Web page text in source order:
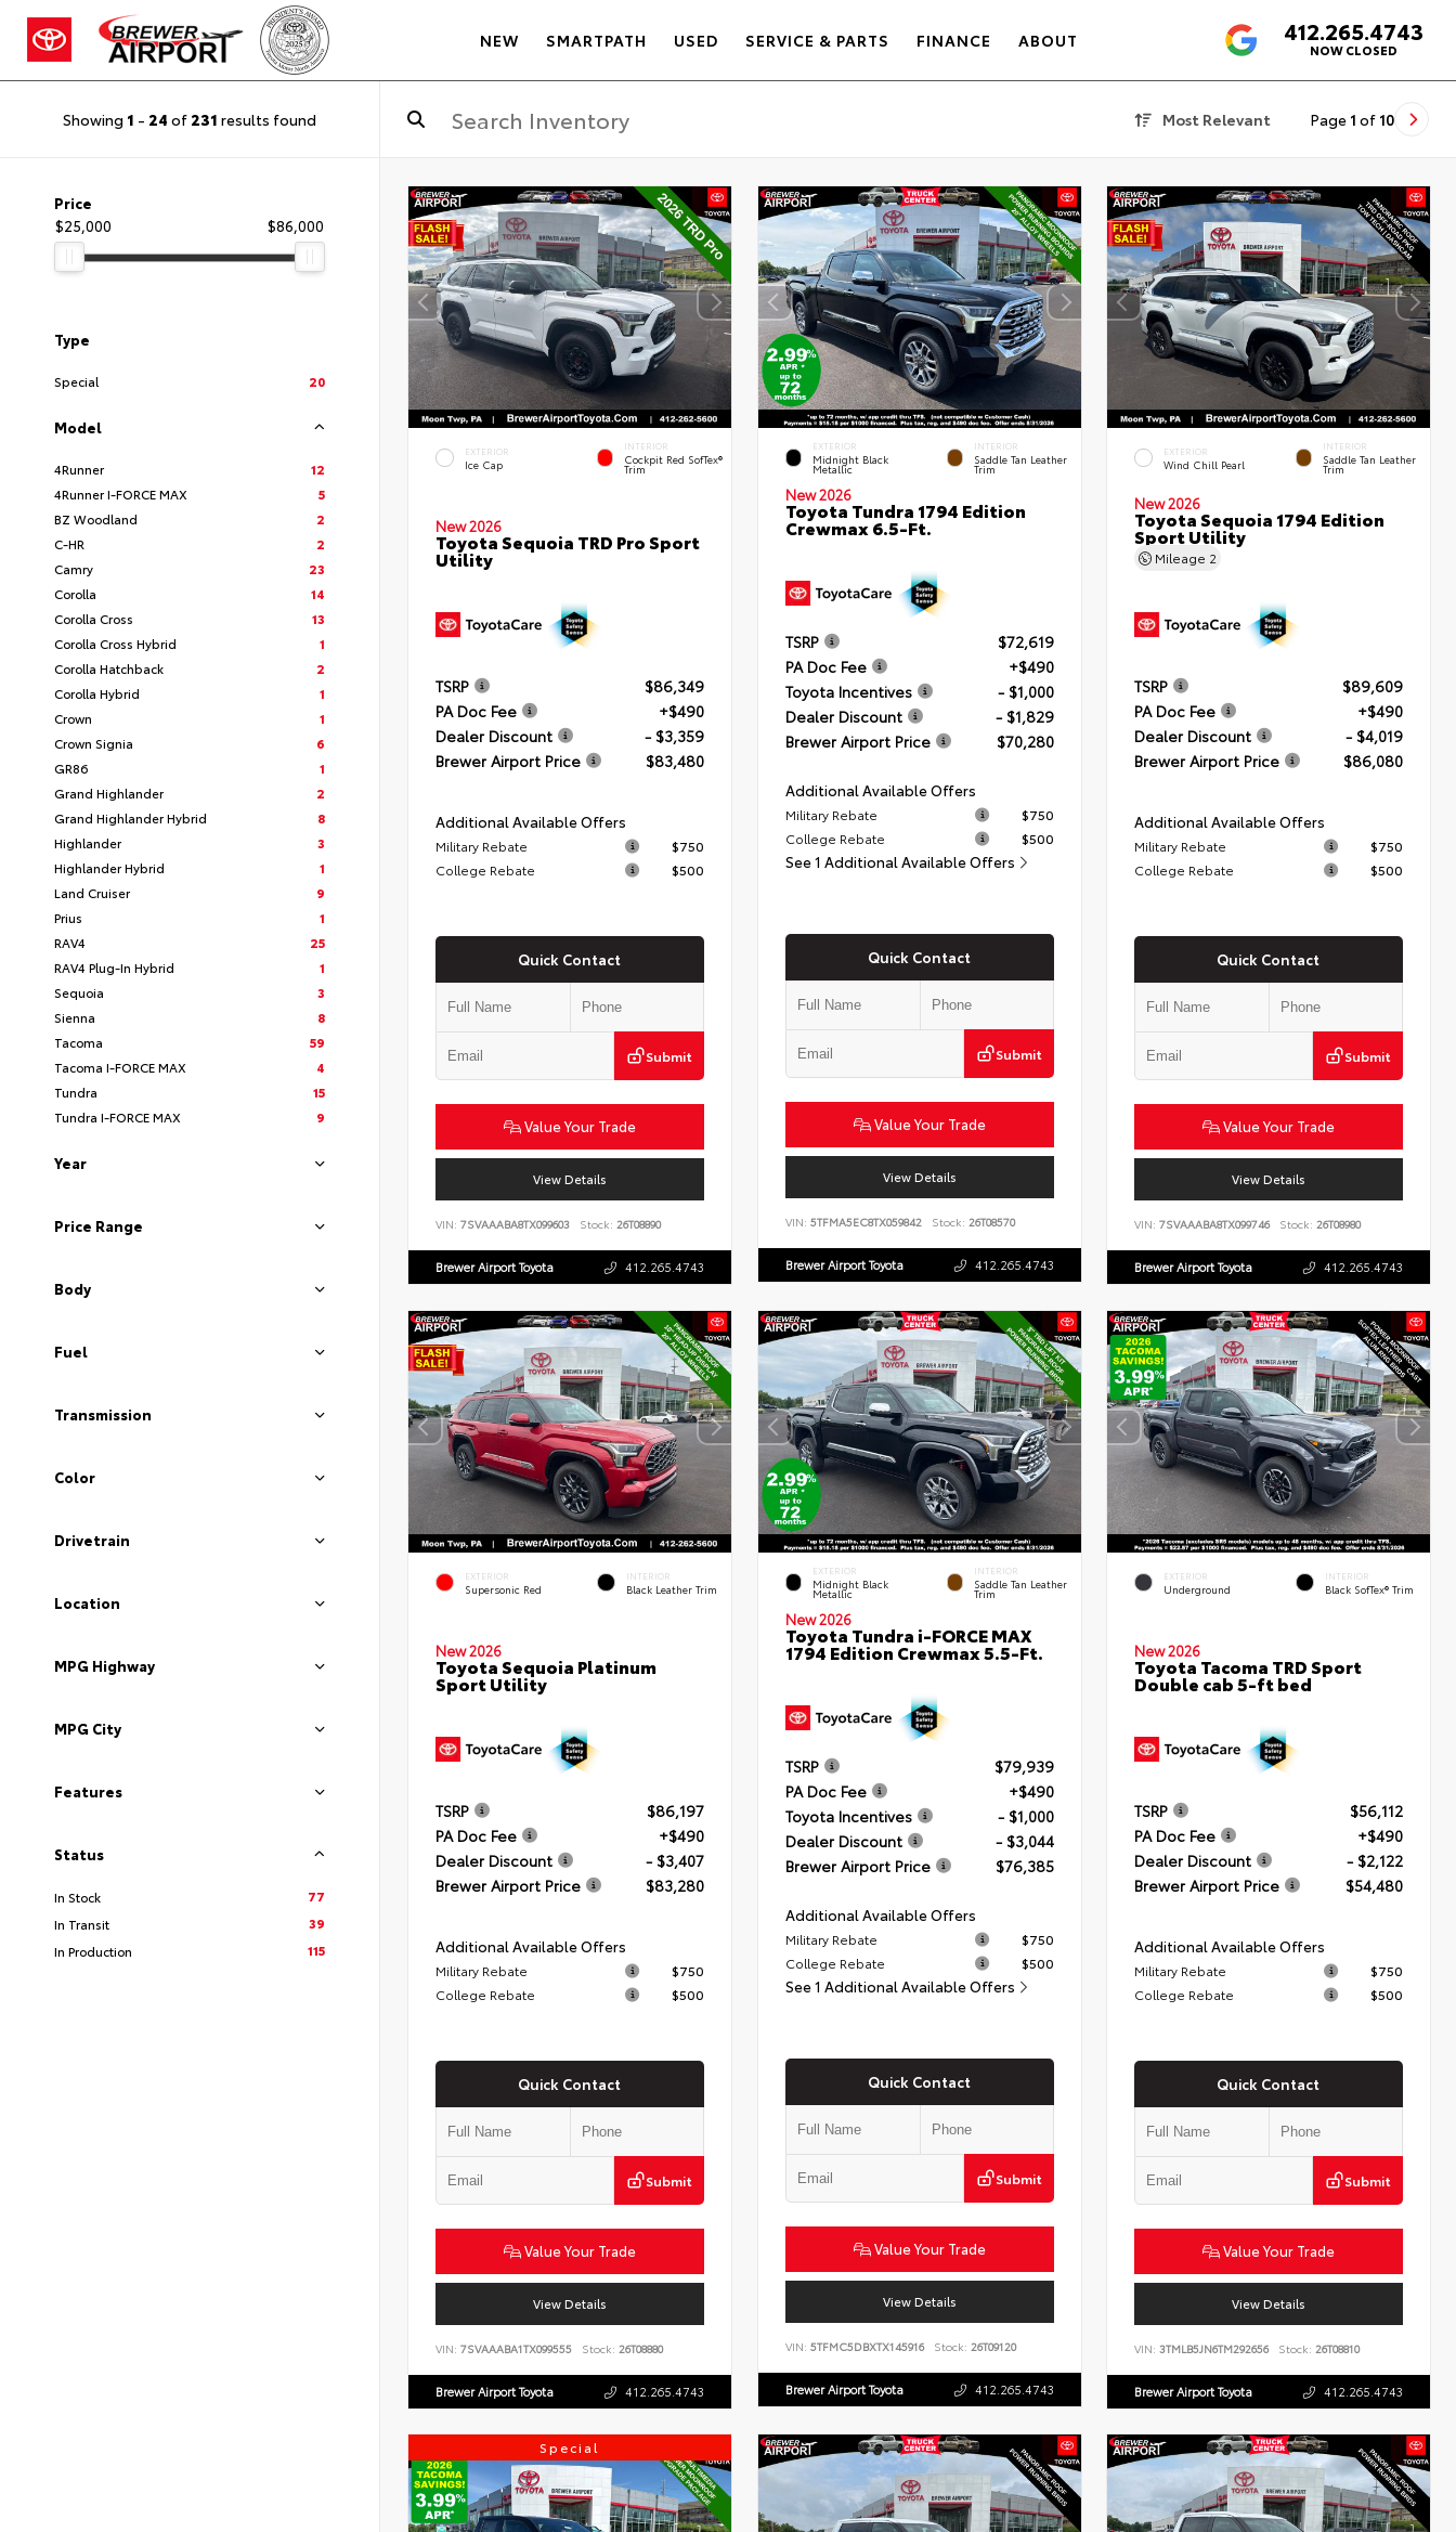
NEW SMARTPATH USED SERVICE & PARTS FINANCE ABOUT 4.6412.265.4743
NOW CLOSED
Showing 1 - 24 of 231 results found Most Relevant Page 1 of 10
Price
$25,000
$86,000
Type
Special 20
Model
4Runner
12
4Runner I-FORCE MAX
5
BZ Woodland
2
C-HR
2
Camry
23
Corolla
14
Corolla Cross
13
Corolla Cross Hybrid
1
Corolla Hatchback
2
Corolla Hybrid
1
Crown
1
Crown Signia
6
GR86
1
Grand Highlander
2
Grand Highlander Hybrid
8
Highlander
3
Highlander Hybrid
1
Land Cruiser
9
Prius
1
RAV4
25
RAV4 Plug-In Hybrid
1
Sequoia
3
Sienna
8
Tacoma
59
Tacoma I-FORCE MAX
4
Tundra
15
Tundra I-FORCE MAX
9
Year
Price Range
Body
Fuel
Transmission
Color
Drivetrain
Location
MPG Highway
MPG City
Features
Status
In Stock
77
In Transit
39
In Production
115
EXTERIOR
Ice Cap
INTERIOR
Cockpit Red SofTex®
Trim
New 2026
Toyota Sequoia TRD Pro Sport
Utility
TSRP
$86,349
PA Doc Fee
+$490
Dealer Discount
- $3,359
Brewer Airport Price
$83,480
Additional Available Offers
Military Rebate
$750
College Rebate
$500
Quick Contact
Submit
Value Your Trade
View Details
VIN: 7SVAAABA8TX099603 Stock: 26T08890
Brewer Airport Toyota 412.265.4743
EXTERIOR
Midnight Black
Metallic
INTERIOR
Saddle Tan Leather
Trim
New 2026
Toyota Tundra 1794 Edition
Crewmax 6.5-Ft.
TSRP
$72,619
PA Doc Fee
+$490
Toyota Incentives
- $1,000
Dealer Discount
- $1,829
Brewer Airport Price
$70,280
Additional Available Offers
Military Rebate
$750
College Rebate
$500
See 1 Additional Available Offers
Quick Contact
Submit
Value Your Trade
View Details
VIN: 5TFMA5EC8TX059842 Stock: 26T08570
Brewer Airport Toyota 412.265.4743
EXTERIOR
Wind Chill Pearl
INTERIOR
Saddle Tan Leather
Trim
New 2026
Toyota Sequoia 1794 Edition
Sport Utility
Mileage 2
TSRP
$89,609
PA Doc Fee
+$490
Dealer Discount
- $4,019
Brewer Airport Price
$86,080
Additional Available Offers
Military Rebate
$750
College Rebate
$500
Quick Contact
Submit
Value Your Trade
View Details
VIN:7SVAAABA8TX099746 Stock: 26T08980
Brewer Airport Toyota 412.265.4743
EXTERIOR
Supersonic Red
INTERIOR
Black Leather Trim
New 2026
Toyota Sequoia Platinum
Sport Utility
TSRP
$86,197
PA Doc Fee
+$490
Dealer Discount
- $3,407
Brewer Airport Price
$83,280
Additional Available Offers
Military Rebate
$750
College Rebate
$500
Quick Contact
Submit
Value Your Trade
View Details
VIN: 7SVAAABA1TX099555 Stock: 26T08880
Brewer Airport Toyota 412.265.4743
EXTERIOR
Midnight Black
Metallic
INTERIOR
Saddle Tan Leather
Trim
New 2026
Toyota Tundra i-FORCE MAX
1794 Edition Crewmax 5.5-Ft.
TSRP
$79,939
PA Doc Fee
+$490
Toyota Incentives
- $1,000
Dealer Discount
- $3,044
Brewer Airport Price
$76,385
Additional Available Offers
Military Rebate
$750
College Rebate
$500
See 1 Additional Available Offers
Quick Contact
Submit
Value Your Trade
View Details
VIN: 5TFMC5DBXTX145916 Stock: 26T09120
Brewer Airport Toyota 412.265.4743
EXTERIOR
Underground
INTERIOR
Black SofTex® Trim
New 2026
Toyota Tacoma TRD Sport
Double cab 5-ft bed
TSRP
$56,112
PA Doc Fee
+$490
Dealer Discount
- $2,122
Brewer Airport Price
$54,480
Additional Available Offers
Military Rebate
$750
College Rebate
$500
Quick Contact
Submit
Value Your Trade
View Details
VIN:3TMLB5JN6TM292656 Stock: 26T08810
Brewer Airport Toyota 412.265.4743
Special